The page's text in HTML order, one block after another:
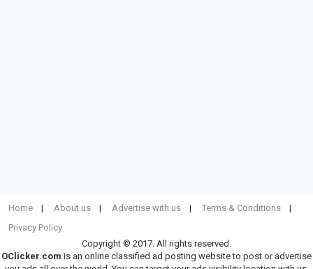
Home About us Advertise with us
Terms & Conditions
Privacy Policy
Copyright © 2017. All rights reserved.
OClicker.com is an online classified ad posting website to post or advertise